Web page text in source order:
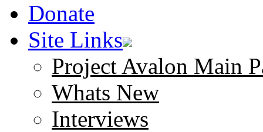
Donate
Site Links
Project Avalon Main
Whats New
Interviews